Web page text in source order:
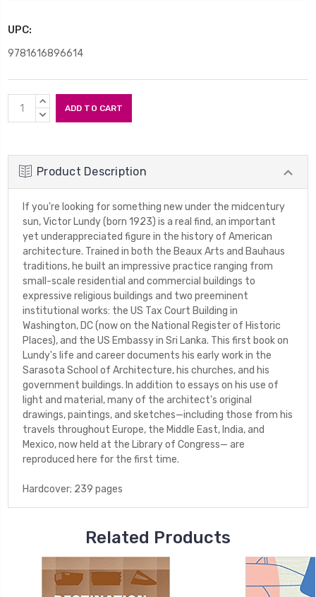
UPC:
9781616896614
Current
Stock:
INCREASE
QUANTITY:
DECREASE
Product Description
If you're looking for something new under the midcentury
sun, Victor Lundy (born 1923) is a real find, an important
yet underappreciated figure in the history of American
architecture. Trained in both the Beaux Arts and Bauhaus
traditions, he built an impressive practice ranging from
small-scale residential and commercial buildings to
expressive religious buildings and two preeminent
institutional works: the US Tax Court Building in
Washington, DC (now on the National Register of Historic
Places), and the US Embassy in Sri Lanka. This first book on
Lundy's life and career documents his early work in the
Sarasota School of Architecture, his churches, and his
government buildings. In addition to essays on his use of
light and material, many of the architect's original
drawings, paintings, and sketches—including those from his
travels throughout Europe, the Middle East, India, and
Mexico, now held at the Library of Congress— are
reproduced here for the first time.
Hardcover; 239 pages
Related Products